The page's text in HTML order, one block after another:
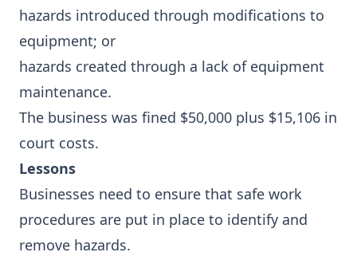
hazards introduced through modifications to
equipment; or
hazards created through a lack of equipment
maintenance.
The business was fined $50,000 plus $15,106 in
court costs.
Lessons
Businesses need to ensure that safe work
procedures are put in place to identify and
remove hazards.